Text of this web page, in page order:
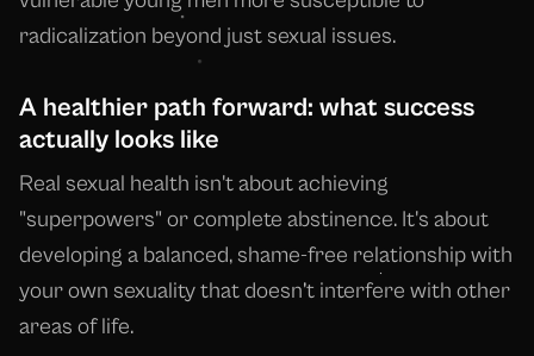
radicalization beyond just sexual issues.
A healthier path forward: what success
actually looks like
Real sexual health isn't about achieving
"superpowers" or complete abstinence. It's about
developing a balanced, shame-free relationship with
your own sexuality that doesn't interfere with other
areas of life.